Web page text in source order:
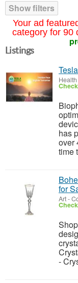
Your ad
category for 90
Show filters
Listings
has
over
time
for
Art -
-